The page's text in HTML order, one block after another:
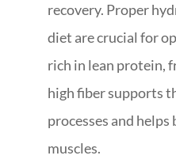
recovery. Proper
diet are crucial for
rich in lean protein,
high fiber supports
processes and helps
muscles.